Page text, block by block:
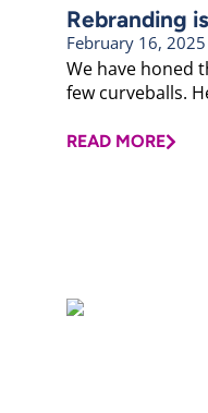
Rebranding
February 16, 2025
We have honed
few curveballs.
READ MORE